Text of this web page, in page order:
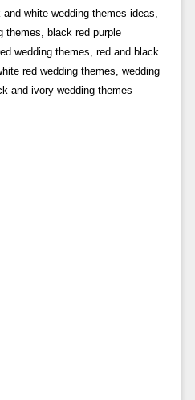
white wedding themes ideas,
themes, black red purple
wedding themes, red and black
red wedding themes, wedding
and ivory wedding themes